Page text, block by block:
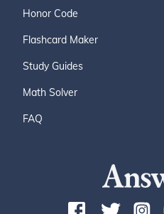
Honor Code
Flashcard Maker
Study Guides
Math Solver
FAQ